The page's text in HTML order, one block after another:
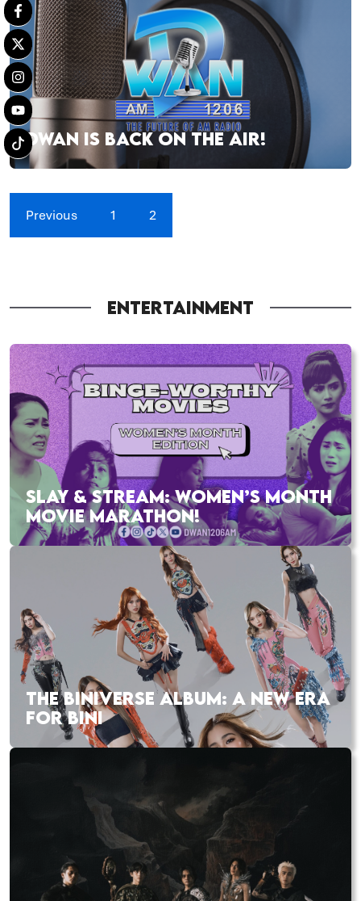
DWAN IS BACK ON THE AIR!
Previous 1 2
ENTERTAINMENT
SLAY & STREAM: WOMEN’S MONTH
MOVIE MARATHON!
THE BINIVERSE ALBUM: A NEW ERA
FOR BINI